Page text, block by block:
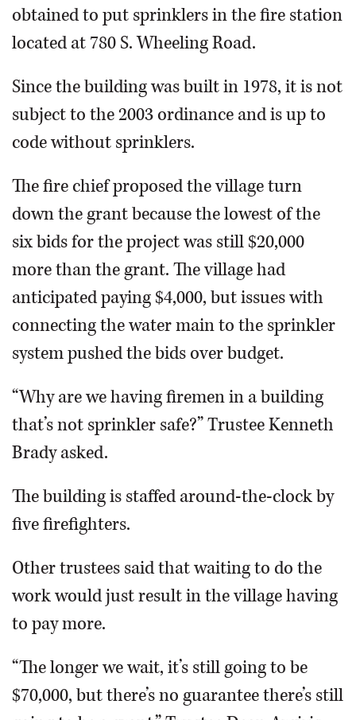
obtained to put sprinklers in the fire station
located at 780 S. Wheeling Road.
Since the building was built in 1978, it is not
subject to the 2003 ordinance and is up to
code without sprinklers.
The fire chief proposed the village turn
down the grant because the lowest of the
six bids for the project was still $20,000
more than the grant. The village had
anticipated paying $4,000, but issues with
connecting the water main to the sprinkler
system pushed the bids over budget.
“Why are we having firemen in a building
that’s not sprinkler safe?” Trustee Kenneth
Brady asked.
The building is staffed around-the-clock by
five firefighters.
Other trustees said that waiting to do the
work would just result in the village having
to pay more.
“The longer we wait, it’s still going to be
$70,000, but there’s no guarantee there’s still